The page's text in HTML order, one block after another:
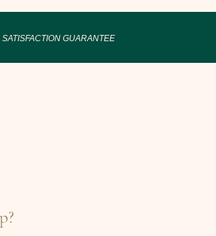
SATISFACTION GUARANTEE